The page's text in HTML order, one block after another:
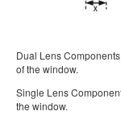
Dual Lens
of the window.
Single Lens
the window.